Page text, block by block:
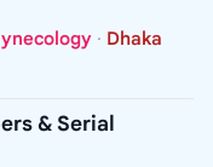
· Dhaka
& Serial